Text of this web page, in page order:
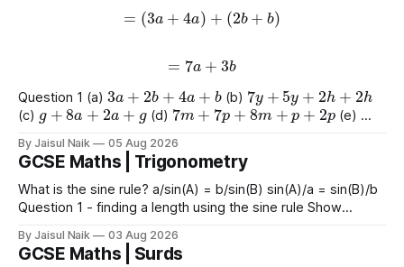
=(3 + 4 a) + 2b+ b )
= 7a +3b
Question 1 (a)
3 2b a
(b)
7 5y h+
(c)
g+8a +2a+g
(d)
7m+7 p +8 m+ p +2
(e)
9e + 2 +e+ 2 4 +3 a +2 a +8
By Jaisul Naik 05 Aug 2026
GCSE Maths | Trigonometry
What is the sine rule? a/sin(A) = b/sin(B) sin(A)/a = sin(B)/b
Question 1 - finding a length using the sine rule Show
x=6.39 x=6.65 x =60.5
Question 2 - finding an angle using the
By Jaisul Naik 03 Aug 2026
GCSE Maths | Surds